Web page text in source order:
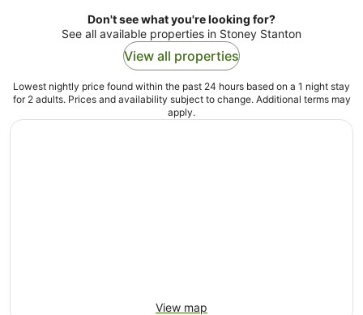
Don't see what you're looking for?
See all available properties in Stoney Stanton
View all properties
Lowest nightly price found within the past 24 hours based on a 1 night stay
for 2 adults. Prices and availability subject to change. Additional terms may
apply.
View map